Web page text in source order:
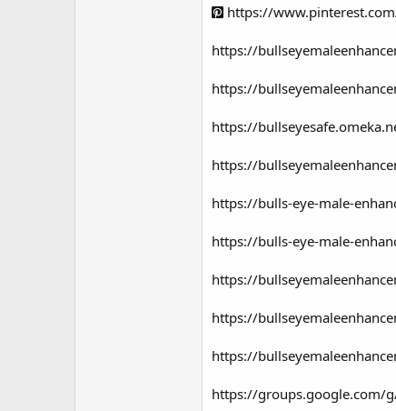
https://
https://
https://
https://
https://
https://bulls-eye-male-
https://bulls-eye-male-
https://
https://
https://
https://groups.google.com/